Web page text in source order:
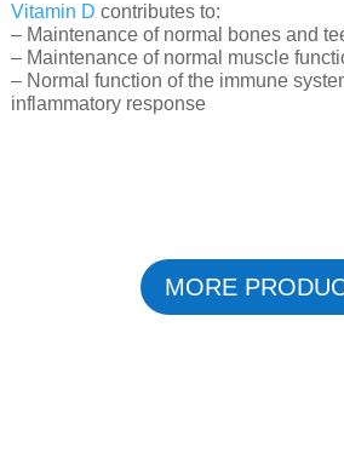
Vitamin D contributes to:
– Maintenance of normal bones and
– Maintenance of normal muscle
– Normal function of the immune
inflammatory response
MORE